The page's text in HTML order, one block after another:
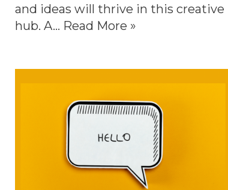
and ideas will thrive in this creative
hub. A… Read More »